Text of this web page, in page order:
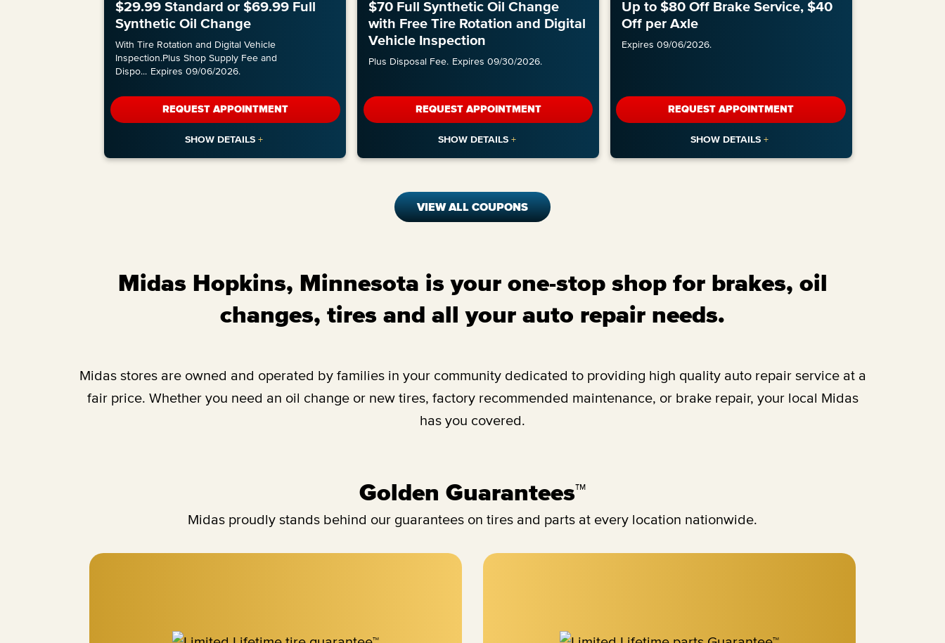
$29.99 Standard or $69.99 Full
Synthetic Oil Change
With Tire Rotation and Digital Vehicle
Inspection.Plus Shop Supply Fee and
Dispo... Expires 09/06/2026.
REQUEST APPOINTMENT
$70 Full Synthetic Oil Change
with Free Tire Rotation and Digital
Vehicle Inspection
Plus Disposal Fee. Expires 09/30/2026.
REQUEST APPOINTMENT
Up to $80 Off Brake Service, $40
Off per Axle
Expires 09/06/2026.
REQUEST APPOINTMENT
VIEW ALL COUPONS
Midas Hopkins, Minnesota is your one-stop shop for brakes, oil
changes, tires and all your auto repair needs.
Midas stores are owned and operated by families in your community dedicated to providing high quality auto repair service at a
fair price. Whether you need an oil change or new tires, factory recommended maintenance, or brake repair, your local Midas
has you covered.
Golden Guarantees™
Midas proudly stands behind our guarantees on tires and parts at every location nationwide.